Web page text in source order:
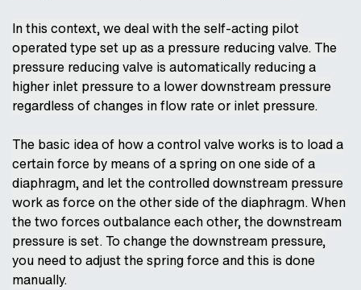
In this context, we deal with the self-acting pilot
operated type set up as a pressure reducing valve. The
pressure reducing valve is automatically reducing a
higher inlet pressure to a lower downstream pressure
regardless of changes in flow rate or inlet pressure.
The basic idea of how a control valve works is to load a
certain force by means of a spring on one side of a
diaphragm, and let the controlled downstream pressure
work as force on the other side of the diaphragm. When
the two forces outbalance each other, the downstream
pressure is set. To change the downstream pressure,
you need to adjust the spring force and this is done
manually.